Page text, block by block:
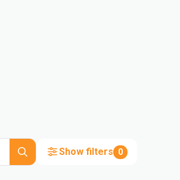
Show filters 0